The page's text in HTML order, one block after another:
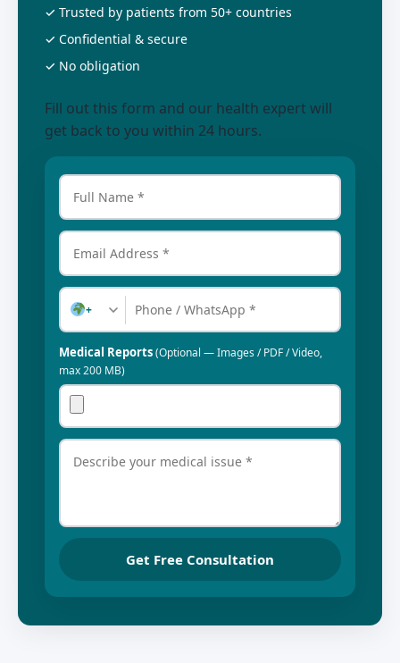
✓ Trusted by patients from 50+ countries
✓ Confidential & secure
✓ No obligation
Fill out this form and our health expert will
get back to you within 24 hours.
+
Medical Reports(Optional — Images / PDF / Video,
max 200 MB)
Get Free Consultation